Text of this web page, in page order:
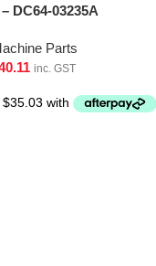
DC64-03235A
Parts
inc. GST